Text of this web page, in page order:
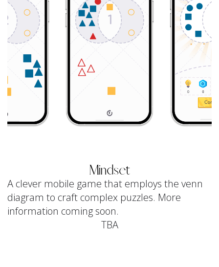
Mindset
A clever mobile game that employs the venn
diagram to craft complex puzzles. More
information coming soon.
TBA